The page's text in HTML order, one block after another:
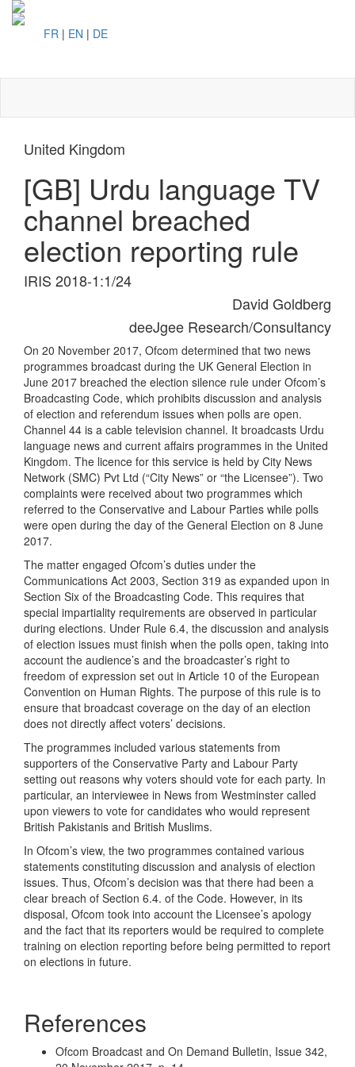
FR | EN | DE
United Kingdom
[GB] Urdu language TV
channel breached
election reporting rule
IRIS 2018-1:1/24
David Goldberg
deeJgee Research/Consultancy
On 20 November 2017, Ofcom determined that two news
programmes broadcast during the UK General Election in
June 2017 breached the election silence rule under Ofcom’s
Broadcasting Code, which prohibits discussion and analysis
of election and referendum issues when polls are open.
Channel 44 is a cable television channel. It broadcasts Urdu
language news and current affairs programmes in the United
Kingdom. The licence for this service is held by City News
Network (SMC) Pvt Ltd (“City News” or “the Licensee”). Two
complaints were received about two programmes which
referred to the Conservative and Labour Parties while polls
were open during the day of the General Election on 8 June
2017.
The matter engaged Ofcom’s duties under the
Communications Act 2003, Section 319 as expanded upon in
Section Six of the Broadcasting Code. This requires that
special impartiality requirements are observed in particular
during elections. Under Rule 6.4, the discussion and analysis
of election issues must finish when the polls open, taking into
account the audience’s and the broadcaster’s right to
freedom of expression set out in Article 10 of the European
Convention on Human Rights. The purpose of this rule is to
ensure that broadcast coverage on the day of an election
does not directly affect voters’ decisions.
The programmes included various statements from
supporters of the Conservative Party and Labour Party
setting out reasons why voters should vote for each party. In
particular, an interviewee in News from Westminster called
upon viewers to vote for candidates who would represent
British Pakistanis and British Muslims.
In Ofcom’s view, the two programmes contained various
statements constituting discussion and analysis of election
issues. Thus, Ofcom’s decision was that there had been a
clear breach of Section 6.4. of the Code. However, in its
disposal, Ofcom took into account the Licensee’s apology
and the fact that its reporters would be required to complete
training on election reporting before being permitted to report
on elections in future.
References
Ofcom Broadcast and On Demand Bulletin, Issue 342,